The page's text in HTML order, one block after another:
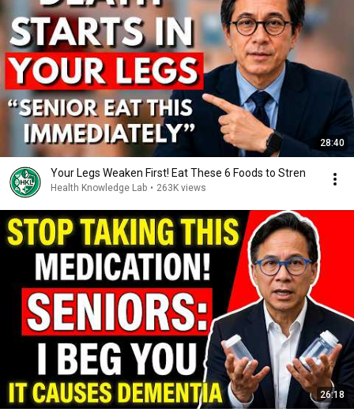
28:40
Your Legs Weaken First! Eat These 6 Foods to Stren
Health Knowledge Lab • 263K views
26:18